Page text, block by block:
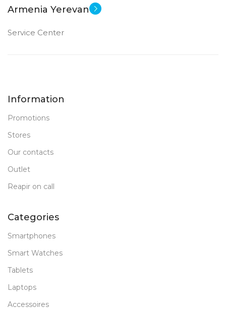
Armenia Yerevan
Service Center
Information
Promotions
Stores
Our contacts
Outlet
Reapir on call
Categories
Smartphones
Smart Watches
Tablets
Laptops
Accessoires